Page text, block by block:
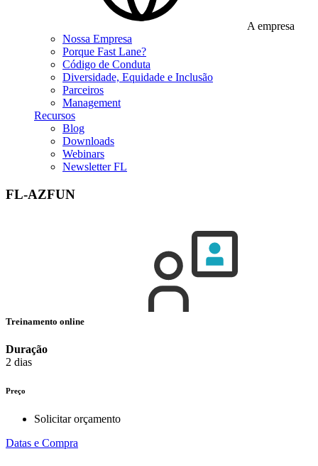
A empresa
Nossa Empresa
Porque Fast Lane?
Código de Conduta
Diversidade, Equidade e Inclusão
Parceiros
Management
Recursos
Blog
Downloads
Webinars
Newsletter FL
FL-AZFUN
Treinamento online
Duração
2 dias
Preço
Solicitar orçamento
Datas e Compra